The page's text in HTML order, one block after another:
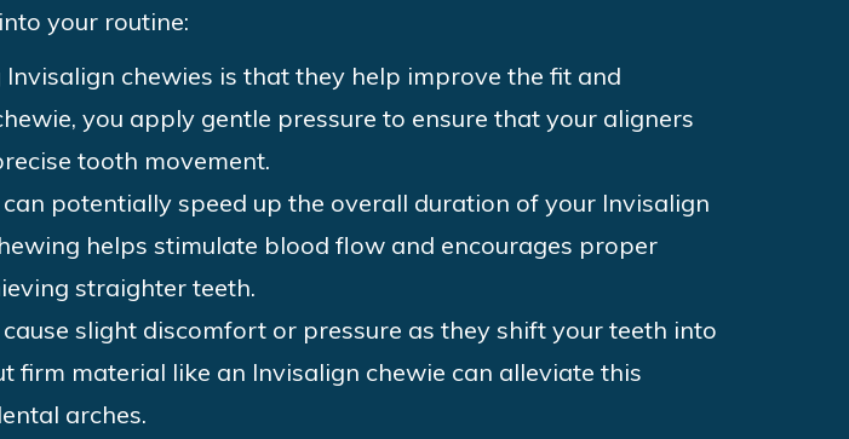
your routine:
chewies is that they help improve the fit and
you apply gentle pressure to ensure that your aligners
tooth movement.
potentially speed up the overall duration of your Invisalign
helps stimulate blood flow and encourages proper
straighter teeth.
slight discomfort or pressure as they shift your teeth into
firm material like an Invisalign chewie can alleviate this
arches.